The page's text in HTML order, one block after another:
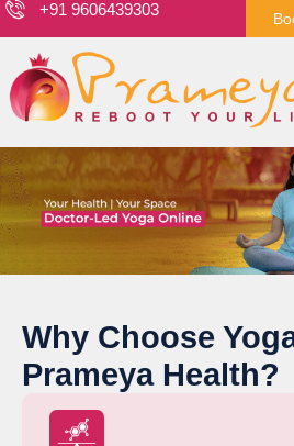
+91 9606439303
Why Choose
Prameya Health?